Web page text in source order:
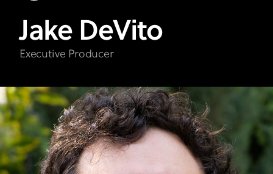
Little
Demon
on
FXX
Jake DeVito
Executive Producer